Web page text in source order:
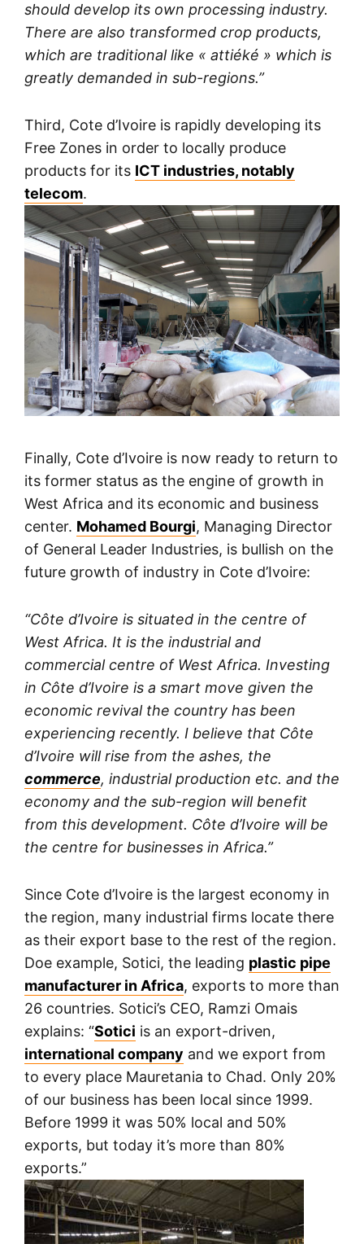
should develop its own processing industry.
There are also transformed crop products,
which are traditional like « attiéké » which is
greatly demanded in sub-regions.”
Third, Cote d’Ivoire is rapidly developing its
Free Zones in order to locally produce
products for its ICT industries, notably
telecom.
Finally, Cote d’Ivoire is now ready to return to
its former status as the engine of growth in
West Africa and its economic and business
center. Mohamed Bourgi, Managing Director
of General Leader Industries, is bullish on the
future growth of industry in Cote d’Ivoire:
“Côte d’Ivoire is situated in the centre of
West Africa. It is the industrial and
commercial centre of West Africa. Investing
in Côte d’Ivoire is a smart move given the
economic revival the country has been
experiencing recently. I believe that Côte
d’Ivoire will rise from the ashes, the
commerce, industrial production etc. and the
economy and the sub-region will benefit
from this development. Côte d’Ivoire will be
the centre for businesses in Africa.”
Since Cote d’Ivoire is the largest economy in
the region, many industrial firms locate there
as their export base to the rest of the region.
Doe example, Sotici, the leading plastic pipe
manufacturer in Africa, exports to more than
26 countries. Sotici’s CEO, Ramzi Omais
explains: “Sotici is an export-driven,
international company and we export from
to every place Mauretania to Chad. Only 20%
of our business has been local since 1999.
Before 1999 it was 50% local and 50%
exports, but today it’s more than 80%
exports.”